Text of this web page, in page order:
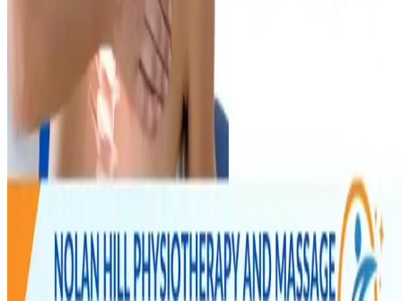
min read
New Year Wellness: Relieve Low Back Pain & Stay
Active in Calgary's Cold Season
January resolutions meet Calgary reality. How to ease low back pain
and keep moving through the coldest months — without flaring up or
giving up.
Nolan Hill Physio Team
Registered Physiotherapists
Read